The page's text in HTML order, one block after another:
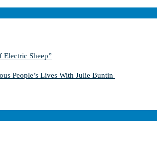
Electric Sheep”
People’s Lives With Julie Buntin